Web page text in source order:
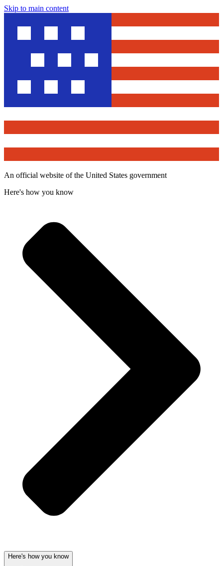
Skip to main content
An official website of the United States government
Here's how you know
Here's how you know